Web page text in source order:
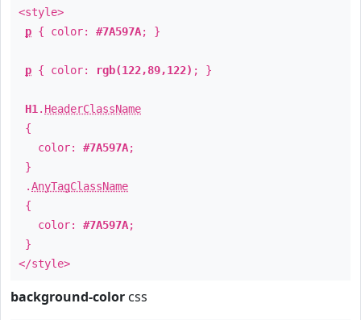
<style>
p { color: #7A597A; }
p { color: rgb(122,89,122) ; }
H1 . HeaderClassName
{
color: #7A597A;
}
.AnyTagClassName
{
color: #7A597A;
}
</style>
background-color css